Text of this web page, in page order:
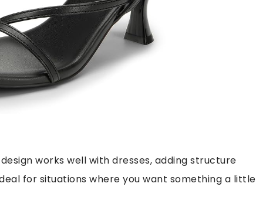
works well with dresses, adding structure
for situations where you want something a little